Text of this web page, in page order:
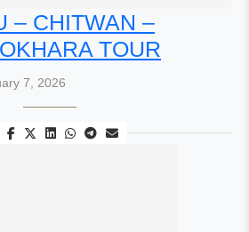
– CHITWAN –
TOUR
7, 2026